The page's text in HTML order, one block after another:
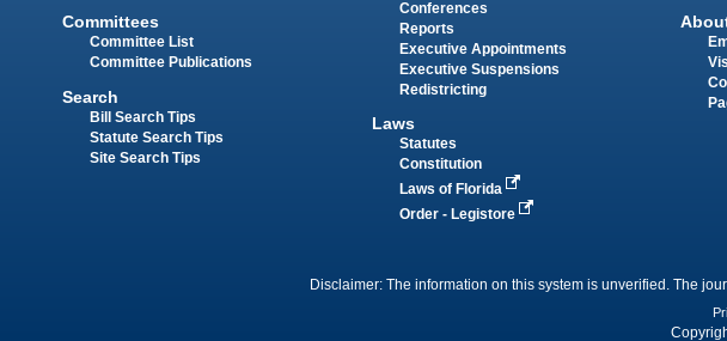
Committees
Committee List
Committee Publications
Search
Bill Search Tips
Statute Search Tips
Site Search Tips
Conferences
Reports
Executive Appointments
Executive Suspensions
Redistricting
Laws
Statutes
Constitution
Laws of Florida
Order - Legistore
Disclaimer: The information on this system is unverified. The